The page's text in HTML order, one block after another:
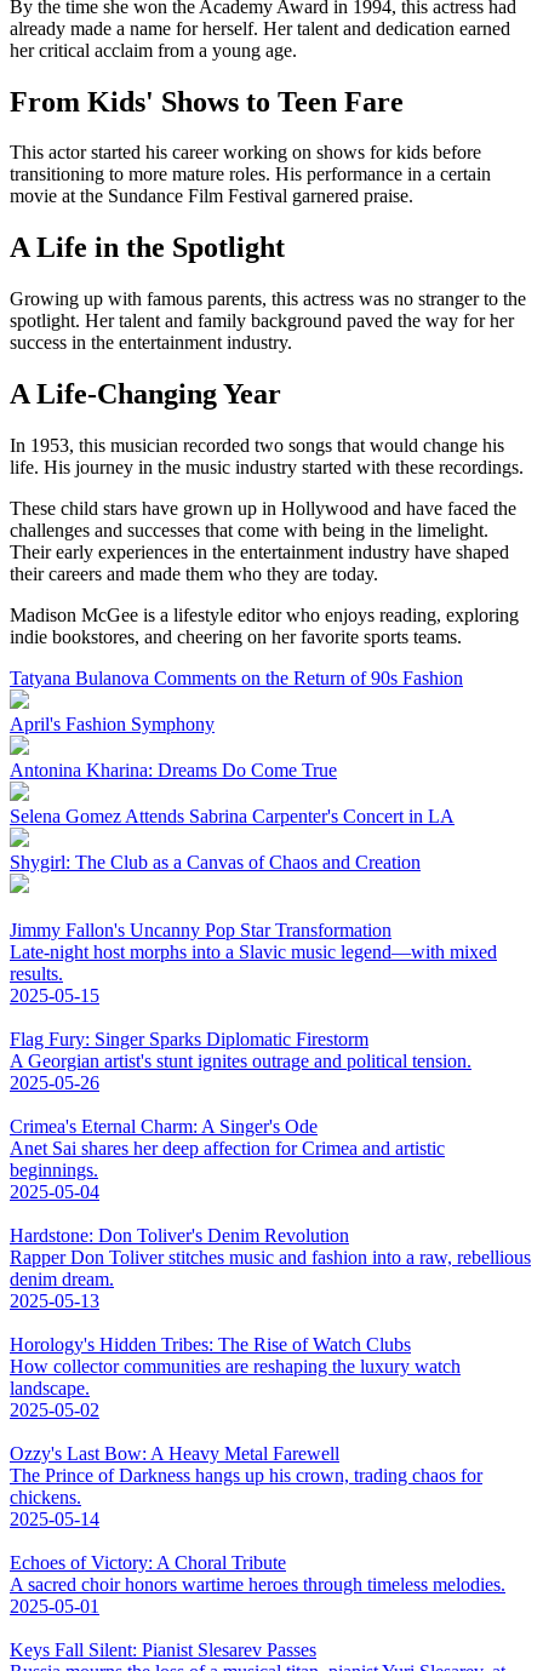
By the time she won the Academy Award in 1994, this actress had
already made a name for herself. Her talent and dedication earned
her critical acclaim from a young age.
From Kids' Shows to Teen Fare
This actor started his career working on shows for kids before
transitioning to more mature roles. His performance in a certain
movie at the Sundance Film Festival garnered praise.
A Life in the Spotlight
Growing up with famous parents, this actress was no stranger to the
spotlight. Her talent and family background paved the way for her
success in the entertainment industry.
A Life-Changing Year
In 1953, this musician recorded two songs that would change his
life. His journey in the music industry started with these recordings.
These child stars have grown up in Hollywood and have faced the
challenges and successes that come with being in the limelight.
Their early experiences in the entertainment industry have shaped
their careers and made them who they are today.
Madison McGee is a lifestyle editor who enjoys reading, exploring
indie bookstores, and cheering on her favorite sports teams.
Tatyana Bulanova Comments on the Return of 90s Fashion
April's Fashion Symphony
Antonina Kharina: Dreams Do Come True
Selena Gomez Attends Sabrina Carpenter's Concert in LA
Shygirl: The Club as a Canvas of Chaos and Creation
Jimmy Fallon's Uncanny Pop Star Transformation
Late-night host morphs into a Slavic music legend—with mixed
results.
2025-05-15
Flag Fury: Singer Sparks Diplomatic Firestorm
A Georgian artist's stunt ignites outrage and political tension.
2025-05-26
Crimea's Eternal Charm: A Singer's Ode
Anet Sai shares her deep affection for Crimea and artistic
beginnings.
2025-05-04
Hardstone: Don Toliver's Denim Revolution
Rapper Don Toliver stitches music and fashion into a raw, rebellious
denim dream.
2025-05-13
Horology's Hidden Tribes: The Rise of Watch Clubs
How collector communities are reshaping the luxury watch
landscape.
2025-05-02
Ozzy's Last Bow: A Heavy Metal Farewell
The Prince of Darkness hangs up his crown, trading chaos for
chickens.
2025-05-14
Echoes of Victory: A Choral Tribute
A sacred choir honors wartime heroes through timeless melodies.
2025-05-01
Keys Fall Silent: Pianist Slesarev Passes